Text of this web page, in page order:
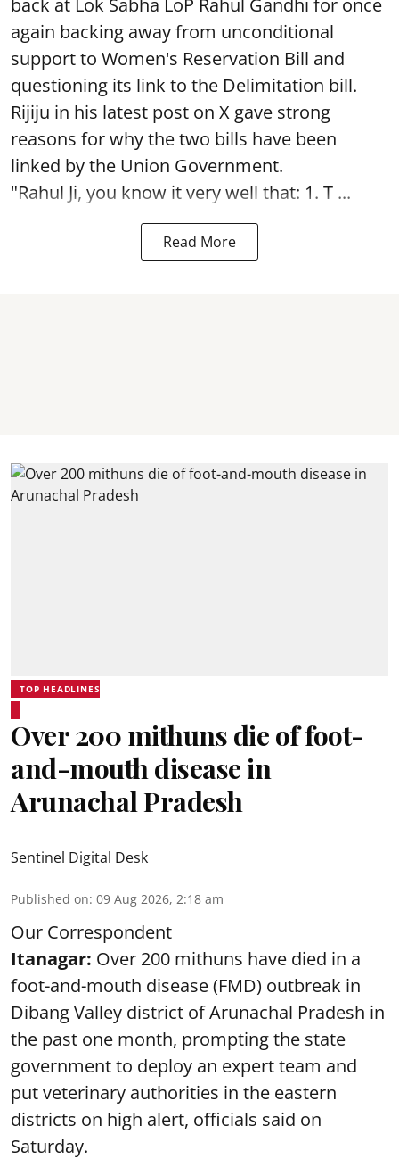
back at Lok Sabha LoP Rahul Gandhi for once
again backing away from unconditional
support to Women's Reservation Bill and
questioning its link to the Delimitation bill.
Rijiju in his latest post on X gave strong
reasons for why the two bills have been
linked by the Union Government.
"Rahul Ji, you know it very well that: 1. T ...
Read More
TOP HEADLINES
Over 200 mithuns die of foot-
and-mouth disease in
Arunachal Pradesh
Sentinel Digital Desk
Published on: 09 Aug 2026, 2:18 am
Our Correspondent
Itanagar: Over 200 mithuns have died in a
foot-and-mouth disease (FMD) outbreak in
Dibang Valley district of Arunachal Pradesh in
the past one month, prompting the state
government to deploy an expert team and
put veterinary authorities in the eastern
districts on high alert, officials said on
Saturday.